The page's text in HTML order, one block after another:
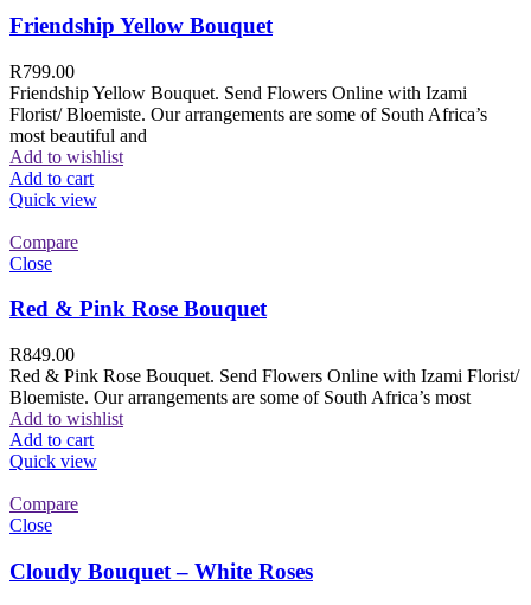
Friendship Yellow Bouquet
R799.00
Friendship Yellow Bouquet. Send Flowers Online with Izami
Florist/ Bloemiste. Our arrangements are some of South Africa’s
most beautiful and
Add to wishlist
Add to cart
Quick view
Compare
Close
Red & Pink Rose Bouquet
R849.00
Red & Pink Rose Bouquet. Send Flowers Online with Izami Florist/
Bloemiste. Our arrangements are some of South Africa’s most
Add to wishlist
Add to cart
Quick view
Compare
Close
Cloudy Bouquet – White Roses